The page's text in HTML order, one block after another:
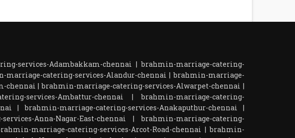
services-Adambakkam-chennai |brahmin-marriage-catering-
marriage-catering-services-Alandur-chennai |brahmin-marriage-
chennai |brahmin-marriage-catering-services-Alwarpet-chennai |
services-Ambattur-chennai |brahmin-marriage-catering-
|brahmin-marriage-catering-services-Anakaputhur-chennai |
Anna-Nagar-East-chennai |brahmin-marriage-catering-
marriage-catering-services-Arcot-Road-chennai |brahmin-